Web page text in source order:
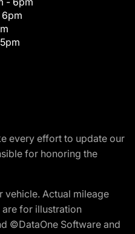
6pm
every effort to update our
for honoring the
vehicle. Actual mileage
for illustration
©DataOne Software and